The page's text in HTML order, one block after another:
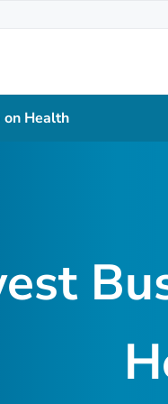
on Health